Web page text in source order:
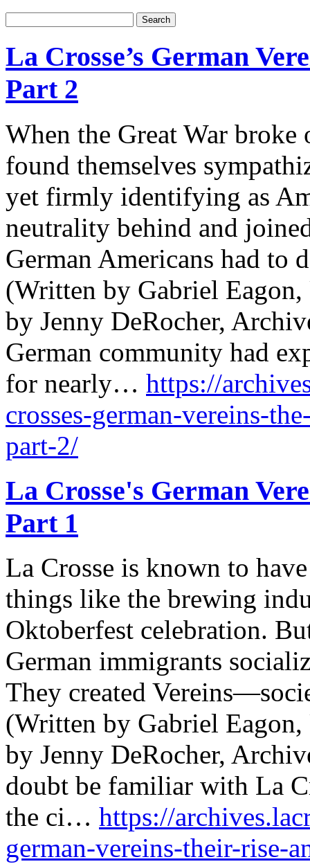
La Crosse’s German
Part 2
When the Great War
found themselves
yet firmly identifying as
neutrality behind and
German Americans had to
(Written by Gabriel
by Jenny DeRocher,
German community had
for nearly… https://
crosses-german-vereins-
part-2/
La Crosse's German
Part 1
La Crosse is known to
things like the brewing
Oktoberfest celebration.
German immigrants
They created
(Written by Gabriel
by Jenny DeRocher,
doubt be familiar with La
the ci… https://
german-vereins-their-rise-